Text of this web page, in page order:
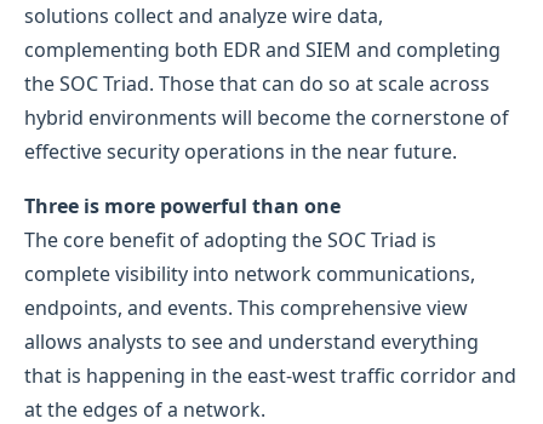
solutions collect and analyze wire data,
complementing both EDR and SIEM and completing
the SOC Triad. Those that can do so at scale across
hybrid environments will become the cornerstone of
effective security operations in the near future.
Three is more powerful than one
The core benefit of adopting the SOC Triad is
complete visibility into network communications,
endpoints, and events. This comprehensive view
allows analysts to see and understand everything
that is happening in the east-west traffic corridor and
at the edges of a network.